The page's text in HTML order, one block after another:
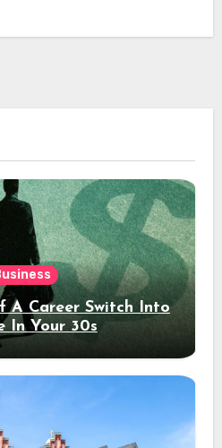
A Career Switch Into
In Your 30s